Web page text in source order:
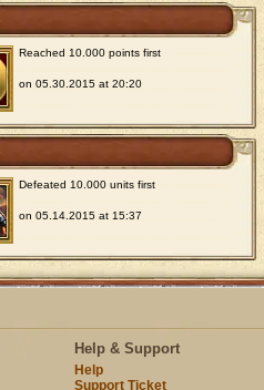
Reached 10.000 points first
on 05.30.2015 at 20:20
Defeated 10.000 units first
on 05.14.2015 at 15:37
Help & Support
Help
Support Ticket